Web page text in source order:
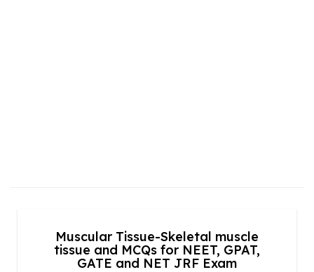
Muscular Tissue-Skeletal muscle
tissue and MCQs for NEET, GPAT,
GATE and NET JRF Exam